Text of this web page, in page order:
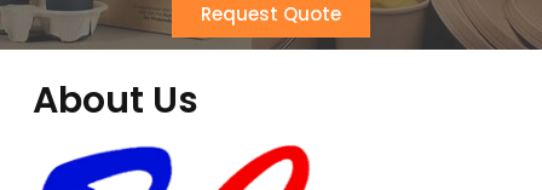
Request Quote
About Us